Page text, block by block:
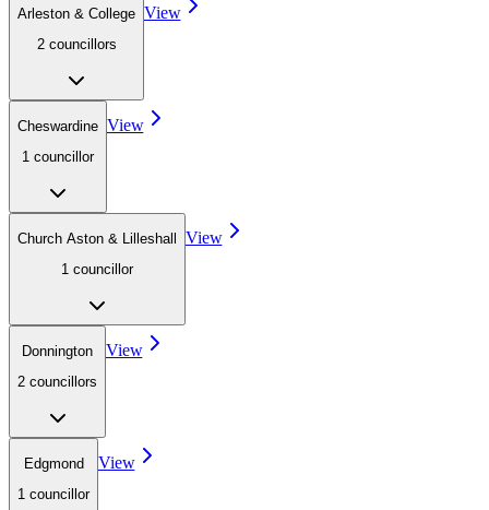
Arleston & College
2 councillors
View
Cheswardine
1 councillor
View
Church Aston & Lilleshall
1 councillor
View
Donnington
2 councillors
View
Edgmond
1 councillor
View